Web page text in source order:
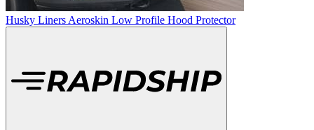
Husky Liners Aeroskin Low Profile Hood Protector